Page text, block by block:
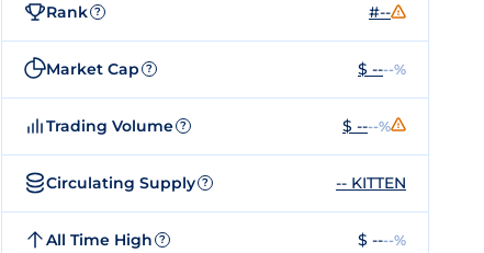
Rank ? #--
Market Cap ? $ ----%
Trading Volume ? $ ----%
Circulating Supply ? -- KITTEN
All Time High ? $ ----%